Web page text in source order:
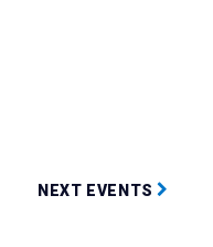
NEXT EVENTS